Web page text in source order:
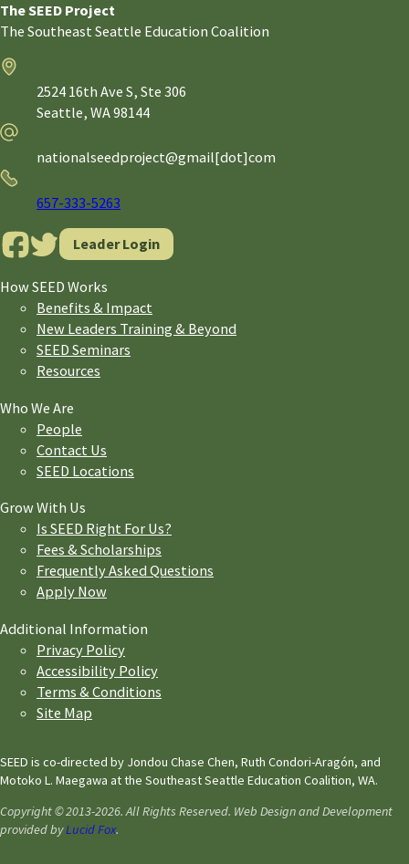
The SEED Project
The Southeast Seattle Education Coalition
2524 16th Ave S, Ste 306
Seattle, WA98144
Email
nationalseedproject@gmail[dot]com
657-333-5263
Leader Login
How SEED Works
Benefits & Impact
New Leaders Training & Beyond
SEED Seminars
Resources
Who We Are
People
Contact Us
SEED Locations
Grow With Us
Is SEED Right For Us?
Fees & Scholarships
Frequently Asked Questions
Apply Now
Additional Information
Privacy Policy
Accessibility Policy
Terms & Conditions
Site Map
SEED is co-directed by Jondou Chase Chen, Ruth Condori-Aragón, and
Motoko L. Maegawa at the Southeast Seattle Education Coalition, WA.
Copyright © 2013-2026. All Rights Reserved. Web Design and Development
provided byLucid Fox.